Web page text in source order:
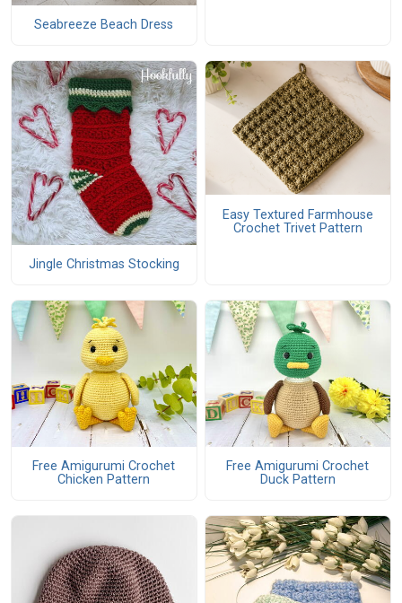
Seabreeze Beach Dress
Jingle Christmas Stocking
Easy Textured Farmhouse
Crochet Trivet Pattern
Free Amigurumi Crochet
Chicken Pattern
Free Amigurumi Crochet
Duck Pattern